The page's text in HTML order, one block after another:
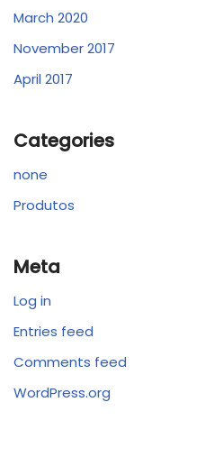
March 2020
November 2017
April 2017
Categories
none
Produtos
Meta
Log in
Entries feed
Comments feed
WordPress.org